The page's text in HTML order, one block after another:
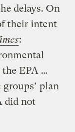
delays. On
their intent
:
the EPA …
plan
did not